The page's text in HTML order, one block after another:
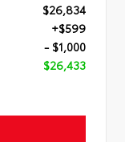
$26,834
+$599
- $1,000
$26,433